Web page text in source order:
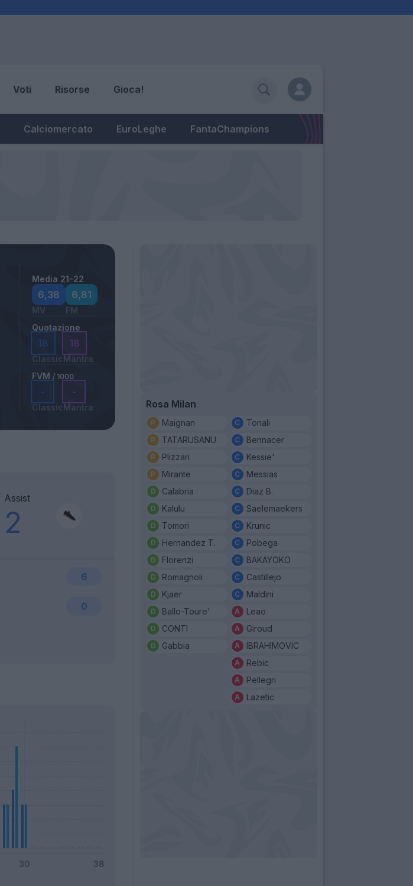
Voti Risorse Gioca!
Calciomercato EuroLeghe FantaChampions
Media 21-22
6,38
MV
6,81
FM
Quotazione
18
Classic
18
Mantra
FVM / 1000
-
Classic
-
Mantra
Assist
2
6
0
Rosa Milan
Maignan
TATARUSANU
Plizzari
Mirante
Calabria
Kalulu
Tomori
Hernandez T.
Florenzi
Romagnoli
Kjaer
Ballo-Toure'
CONTI
Gabbia
Tonali
Bennacer
Kessie'
Messias
Diaz B.
Saelemaekers
Krunic
Pobega
BAKAYOKO
Castillejo
Maldini
Leao
Giroud
IBRAHIMOVIC
Rebic
Pellegri
Lazetic